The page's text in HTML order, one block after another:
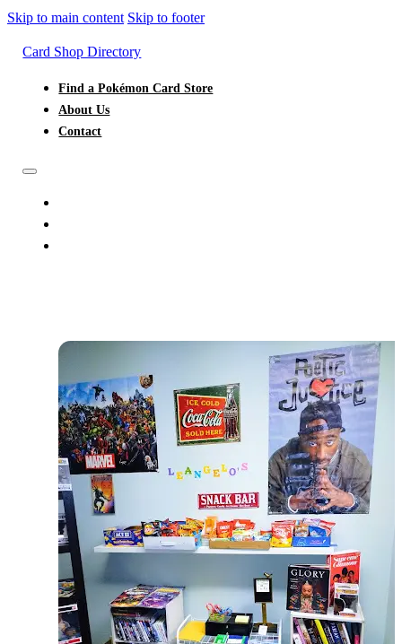
Skip to main content Skip to footer
Card Shop Directory
Find a Pokémon Card Store
About Us
Contact